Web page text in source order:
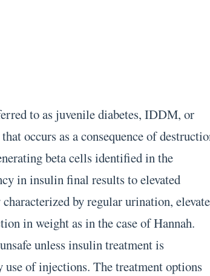
to as juvenile diabetes, IDDM, or
occurs as a consequence of
beta cells identified in the
in insulin final results to elevated
by regular urination,
in weight as in the case of Hannah.
unless insulin treatment is
of injections. The treatment options